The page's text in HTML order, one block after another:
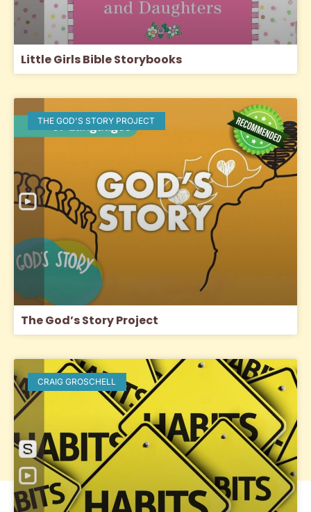
Little Girls Bible Storybooks
THE GOD'S STORY PROJECT
The God’s Story Project
CRAIG GROSCHELL